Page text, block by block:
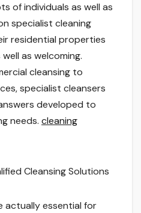
of individuals as well as
specialist cleaning
residential properties
as welcoming.
cleansing to
specialist cleansers
developed to
needs. cleaning
Cleansing Solutions
actually essential for